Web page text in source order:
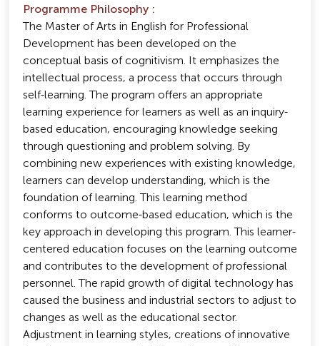
Programme Philosophy :
The Master of Arts in English for Professional
Development has been developed on the
conceptual basis of cognitivism. It emphasizes the
intellectual process, a process that occurs through
self-learning. The program offers an appropriate
learning experience for learners as well as an inquiry-
based education, encouraging knowledge seeking
through questioning and problem solving. By
combining new experiences with existing knowledge,
learners can develop understanding, which is the
foundation of learning. This learning method
conforms to outcome-based education, which is the
key approach in developing this program. This learner-
centered education focuses on the learning outcome
and contributes to the development of professional
personnel. The rapid growth of digital technology has
caused the business and industrial sectors to adjust to
changes as well as the educational sector.
Adjustment in learning styles, creations of innovative